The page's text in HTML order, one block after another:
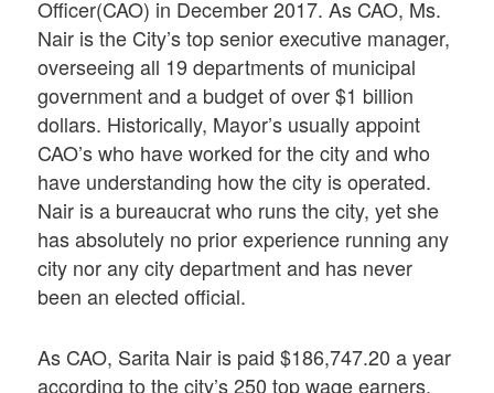
Officer(CAO) in December 2017. As CAO, Ms.
Nair is the City’s top senior executive manager,
overseeing all 19 departments of municipal
government and a budget of over $1 billion
dollars. Historically, Mayor’s usually appoint
CAO’s who have worked for the city and who
have understanding how the city is operated.
Nair is a bureaucrat who runs the city, yet she
has absolutely no prior experience running any
city nor any city department and has never
been an elected official.
As CAO, Sarita Nair is paid $186,747.20 a year
according to the city’s 250 top wage earners.